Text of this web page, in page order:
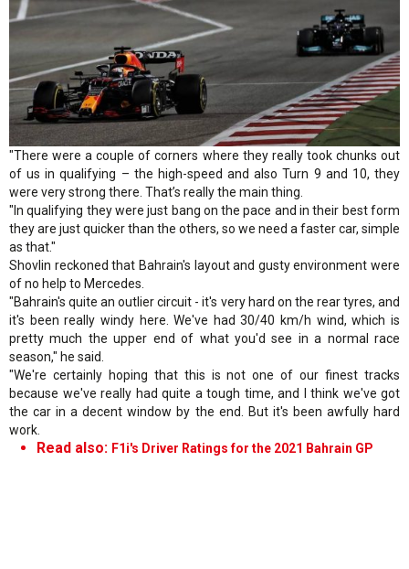
"There were a couple of corners where they really took chunks out
of us in qualifying – the high-speed and also Turn 9 and 10, they
were very strong there. That’s really the main thing.
"In qualifying they were just bang on the pace and in their best form
they are just quicker than the others, so we need a faster car, simple
as that."
Shovlin reckoned that Bahrain's layout and gusty environment were
of no help to Mercedes.
"Bahrain's quite an outlier circuit - it's very hard on the rear tyres, and
it's been really windy here. We've had 30/40 km/h wind, which is
pretty much the upper end of what you'd see in a normal race
season," he said.
"We're certainly hoping that this is not one of our finest tracks
because we've really had quite a tough time, and I think we've got
the car in a decent window by the end. But it's been awfully hard
work.
Read also: F1i's Driver Ratings for the 2021 Bahrain GP